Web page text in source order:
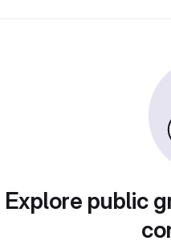
Explore public